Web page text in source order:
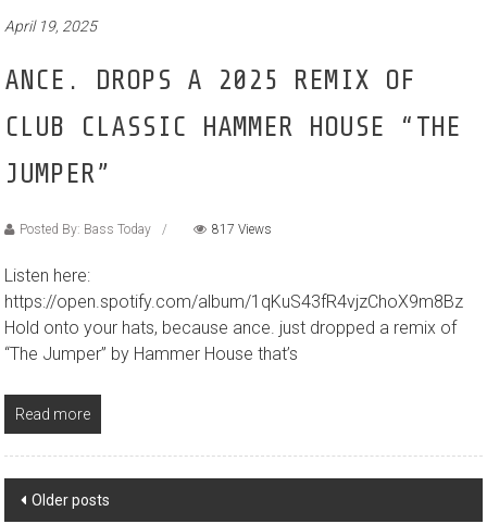
April 19, 2025
ANCE. DROPS A 2025 REMIX OF
CLUB CLASSIC HAMMER HOUSE “THE
JUMPER”
Posted By: Bass Today 817 Views
Listen here:
https://open.spotify.com/album/1qKuS43fR4vjzChoX9m8Bz
Hold onto your hats, because ance. just dropped a remix of
“The Jumper” by Hammer House that’s
Read more
Posts
Older posts